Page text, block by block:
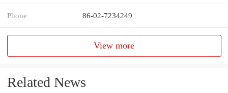
Phone 86-02-7234249
View more
Related News